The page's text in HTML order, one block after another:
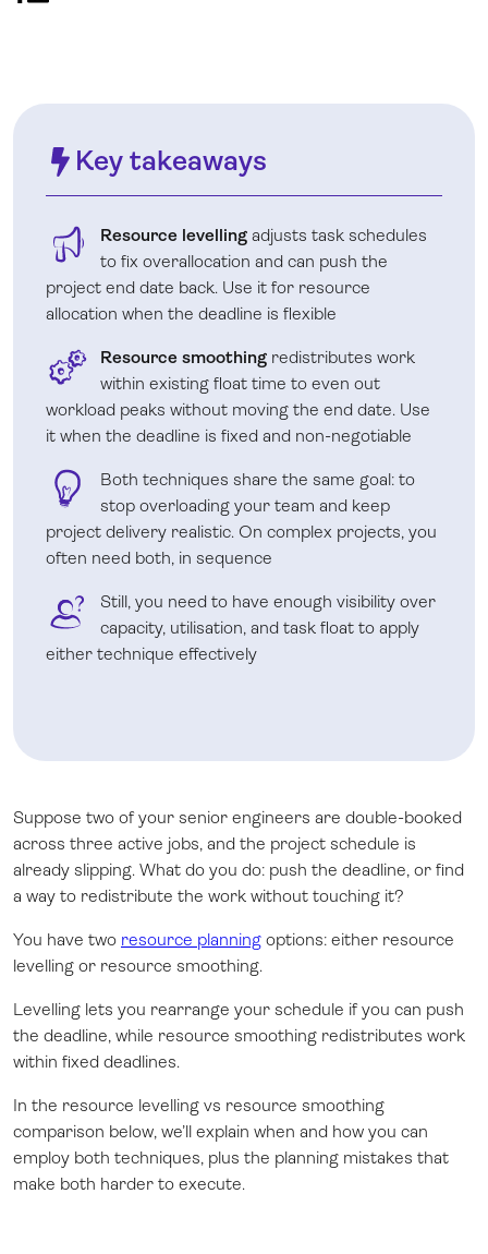
Key takeaways
Resource levelling adjusts task schedules
to fix overallocation and can push the
project end date back. Use it for resource
allocation when the deadline is flexible
Resource smoothing redistributes work
within existing float time to even out
workload peaks without moving the end date. Use
it when the deadline is fixed and non-negotiable
Both techniques share the same goal: to
stop overloading your team and keep
project delivery realistic. On complex projects, you
often need both, in sequence
Still, you need to have enough visibility over
capacity, utilisation, and task float to apply
either technique effectively
Suppose two of your senior engineers are double-booked
across three active jobs, and the project schedule is
already slipping. What do you do: push the deadline, or find
a way to redistribute the work without touching it?
You have two resource planning options: either resource
levelling or resource smoothing.
Levelling lets you rearrange your schedule if you can push
the deadline, while resource smoothing redistributes work
within fixed deadlines.
In the resource levelling vs resource smoothing
comparison below, we’ll explain when and how you can
employ both techniques, plus the planning mistakes that
make both harder to execute.